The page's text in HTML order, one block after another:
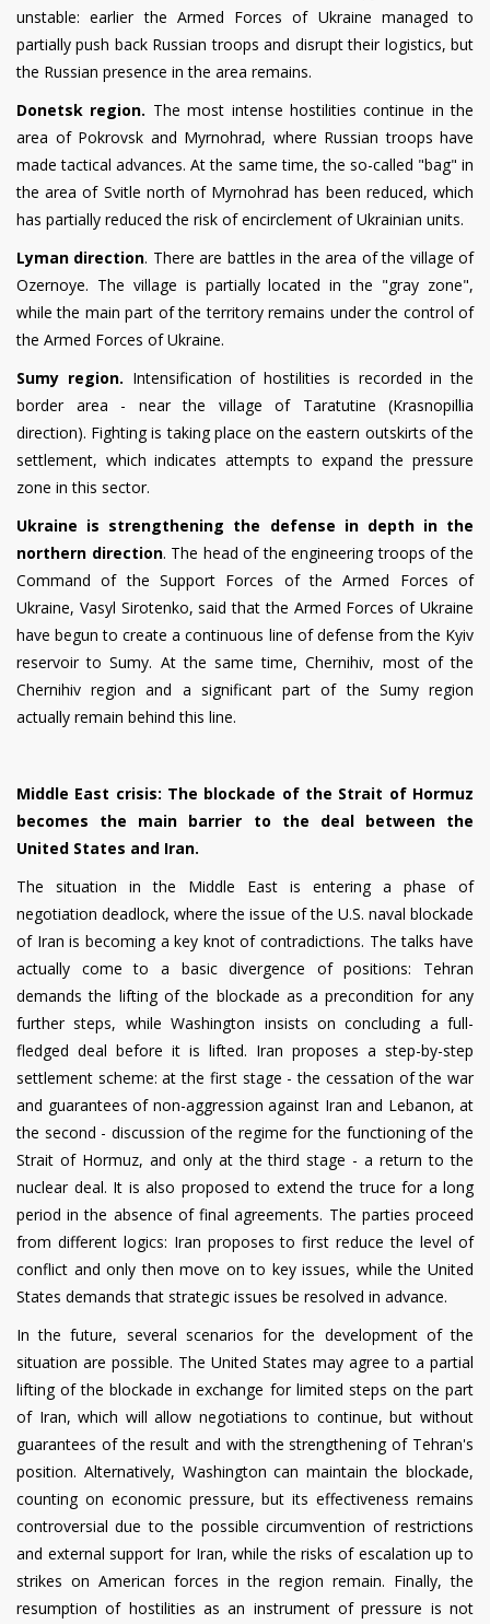
unstable: earlier the Armed Forces of Ukraine managed to
partially push back Russian troops and disrupt their logistics, but
the Russian presence in the area remains.
Donetsk region. The most intense hostilities continue in the
area of Pokrovsk and Myrnohrad, where Russian troops have
made tactical advances. At the same time, the so-called "bag" in
the area of Svitle north of Myrnohrad has been reduced, which
has partially reduced the risk of encirclement of Ukrainian units.
Lyman direction. There are battles in the area of the village of
Ozernoye. The village is partially located in the "gray zone",
while the main part of the territory remains under the control of
the Armed Forces of Ukraine.
Sumy region. Intensification of hostilities is recorded in the
border area - near the village of Taratutine (Krasnopillia
direction). Fighting is taking place on the eastern outskirts of the
settlement, which indicates attempts to expand the pressure
zone in this sector.
Ukraine is strengthening the defense in depth in the
northern direction. The head of the engineering troops of the
Command of the Support Forces of the Armed Forces of
Ukraine, Vasyl Sirotenko, said that the Armed Forces of Ukraine
have begun to create a continuous line of defense from the Kyiv
reservoir to Sumy. At the same time, Chernihiv, most of the
Chernihiv region and a significant part of the Sumy region
actually remain behind this line.
Middle East crisis: The blockade of the Strait of Hormuz
becomes the main barrier to the deal between the
United States and Iran.
The situation in the Middle East is entering a phase of
negotiation deadlock, where the issue of the U.S. naval blockade
of Iran is becoming a key knot of contradictions. The talks have
actually come to a basic divergence of positions: Tehran
demands the lifting of the blockade as a precondition for any
further steps, while Washington insists on concluding a full-
fledged deal before it is lifted. Iran proposes a step-by-step
settlement scheme: at the first stage - the cessation of the war
and guarantees of non-aggression against Iran and Lebanon, at
the second - discussion of the regime for the functioning of the
Strait of Hormuz, and only at the third stage - a return to the
nuclear deal. It is also proposed to extend the truce for a long
period in the absence of final agreements. The parties proceed
from different logics: Iran proposes to first reduce the level of
conflict and only then move on to key issues, while the United
States demands that strategic issues be resolved in advance.
In the future, several scenarios for the development of the
situation are possible. The United States may agree to a partial
lifting of the blockade in exchange for limited steps on the part
of Iran, which will allow negotiations to continue, but without
guarantees of the result and with the strengthening of Tehran's
position. Alternatively, Washington can maintain the blockade,
counting on economic pressure, but its effectiveness remains
controversial due to the possible circumvention of restrictions
and external support for Iran, while the risks of escalation up to
strikes on American forces in the region remain. Finally, the
resumption of hostilities as an instrument of pressure is not